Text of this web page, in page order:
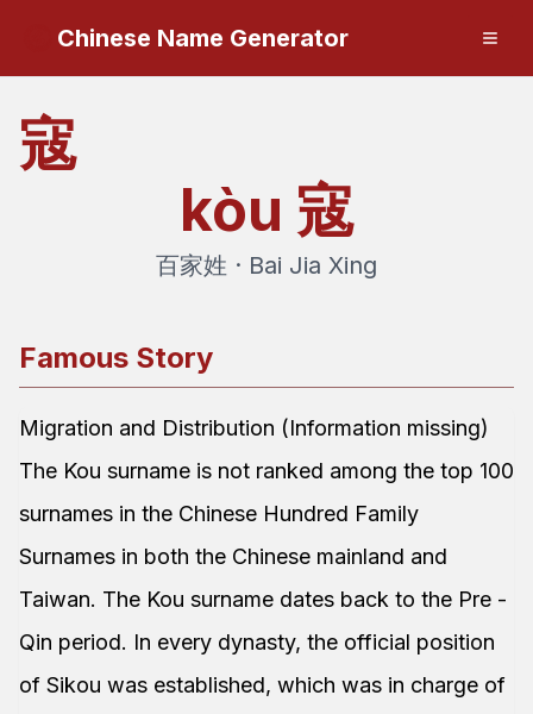
Chinese Name Generator
寇
kòu 寇
百家姓 · Bai Jia Xing
Famous Story
Migration and Distribution (Information missing)
The Kou surname is not ranked among the top 100
surnames in the Chinese Hundred Family
Surnames in both the Chinese mainland and
Taiwan. The Kou surname dates back to the Pre -
Qin period. In every dynasty, the official position
of Sikou was established, which was in charge of